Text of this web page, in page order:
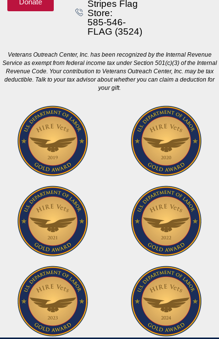
Stripes Flag
Store:
585-546-
FLAG (3524)
Veterans Outreach Center, Inc. has been recognized by the Internal Revenue
Service as exempt from federal income tax under Section 501(c)(3) of the Internal
Revenue Code. Your contribution to Veterans Outreach Center, Inc. may be tax
deductible. Talk to your tax advisor about whether you can claim a deduction for
your gift.